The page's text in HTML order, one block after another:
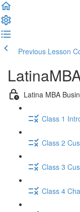
Previous Lesson
Latina MBA
Class 1
Class 2
Class 3
Class 4